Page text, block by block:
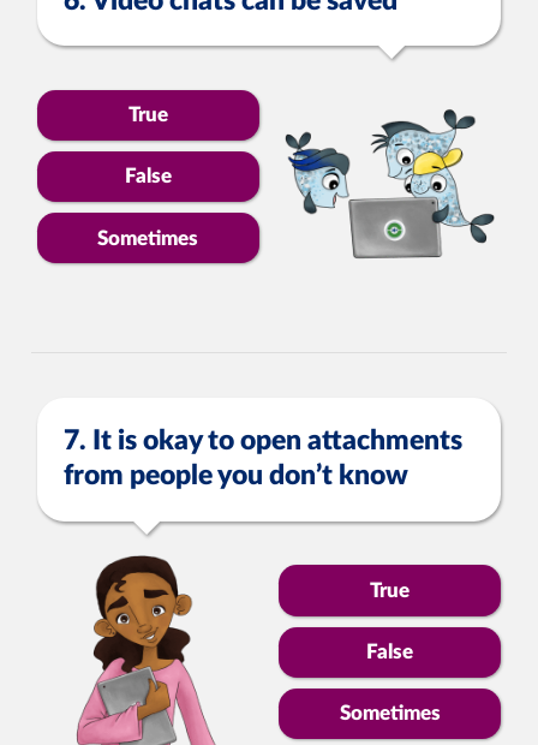
True
False
Sometimes
7. It is okay to open attachments
from people you don’t know
True
False
Sometimes